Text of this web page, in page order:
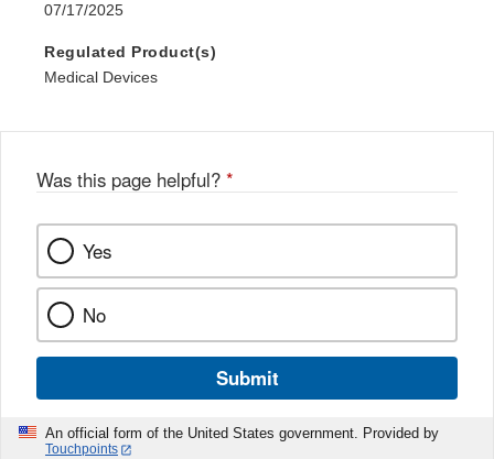
07/17/2025
Regulated Product(s)
Medical Devices
Was this page helpful? *
Yes
No
Submit
An official form of the United States government. Provided by
Touchpoints